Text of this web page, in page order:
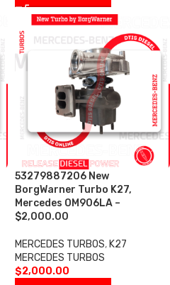
53279887206 New
BorgWarner Turbo K27,
Mercedes OM906LA –
$2,000.00
MERCEDES TURBOS, K27
MERCEDES TURBOS
$2,000.00